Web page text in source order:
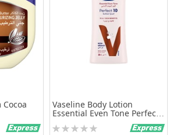
Vaseline Body Lotion
Essential Even Tone Perfect
Rating: